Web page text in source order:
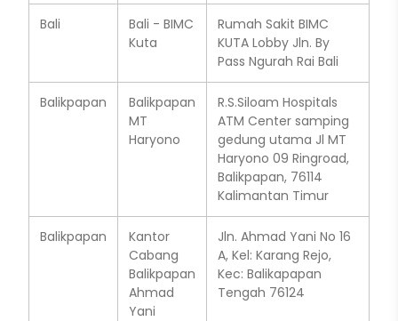
Bali
Bali - BIMC
Kuta
Rumah Sakit BIMC
KUTA Lobby Jln. By
Pass Ngurah Rai Bali
Balikpapan
Balikpapan
MT
Haryono
R.S.Siloam Hospitals
ATM Center samping
gedung utama Jl MT
Haryono 09 Ringroad,
Balikpapan, 76114
Kalimantan Timur
Balikpapan
Kantor
Cabang
Balikpapan
Ahmad
Yani
Jln. Ahmad Yani No 16
A, Kel: Karang Rejo,
Kec: Balikapapan
Tengah 76124